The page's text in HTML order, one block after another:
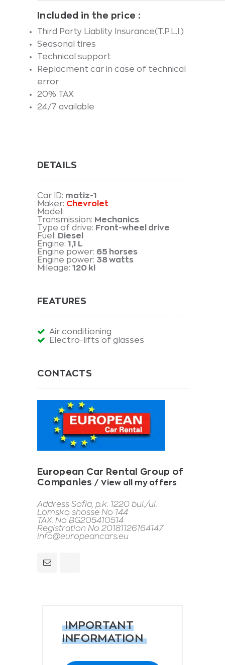
Included in the price :
Third Party Liablity Insurance(T.P.L.I.)
Seasonal tires
Technical support
Replacment car in case of technical
error
20% TAX
24/7 available
DETAILS
Car ID: matiz-1
Maker: Chevrolet
Model:
Transmission: Mechanics
Type of drive: Front-wheel drive
Fuel: Diesel
Engine: 1,1 L
Engine power: 65 horses
Engine power: 38 watts
Mileage: 120 kl
FEATURES
Air conditioning
Electro-lifts of glasses
CONTACTS
European Car Rental Group of
Companies
View all my offers
Address Sofia, p.k. 1220 bul./ul.
Lomsko shosse No 144
TAX. No BG205410514
Registration No 20181126164147
info@europeancars.eu
IMPORTANT
INFORMATION